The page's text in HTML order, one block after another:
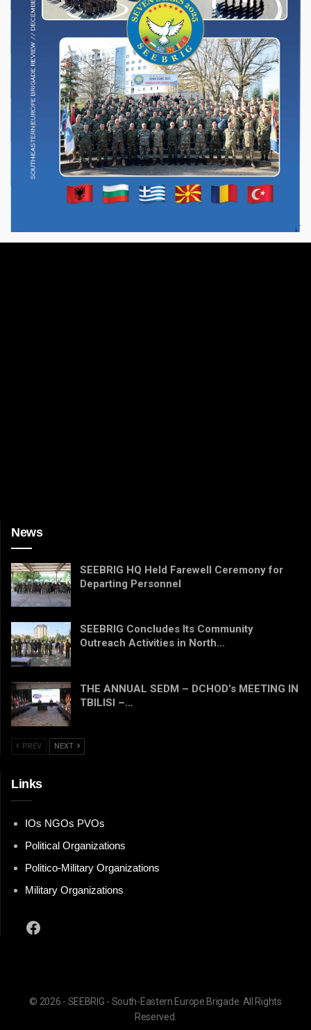
News
SEEBRIG HQ Held Farewell Ceremony for
Departing Personnel
SEEBRIG Concludes Its Community
Outreach Activities in North…
THE ANNUAL SEDM – DCHOD’s MEETING IN
TBILISI –…
PREV NEXT
Links
IOs NGOs PVOs
Political Organizations
Politico-Military Organizations
Military Organizations
Facebook
© 2026 - SEEBRIG - South-Eastern Europe Brigade. All Rights
Reserved.